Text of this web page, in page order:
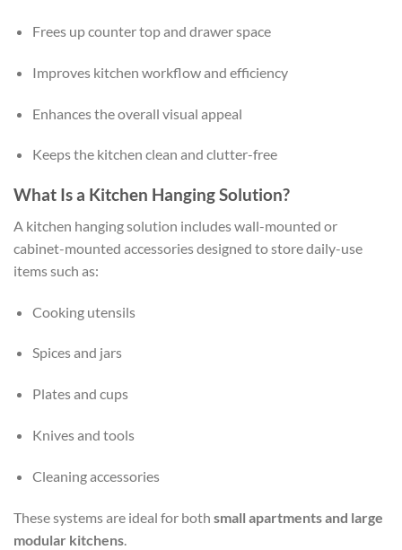
Frees up counter top and drawer space
Improves kitchen workflow and efficiency
Enhances the overall visual appeal
Keeps the kitchen clean and clutter-free
What Is a Kitchen Hanging Solution?
A kitchen hanging solution includes wall-mounted or
cabinet-mounted accessories designed to store daily-use
items such as:
Cooking utensils
Spices and jars
Plates and cups
Knives and tools
Cleaning accessories
These systems are ideal for both small apartments and large
modular kitchens